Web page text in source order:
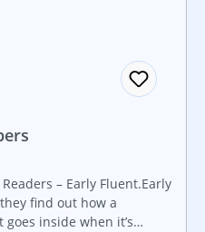
– Early Fluent.Early
find out how a
inside when it’s